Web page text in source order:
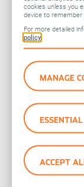
Pre-
Press
cookies unless you
device to remember
For more detailed
policy
MANAGE
ACCEPT